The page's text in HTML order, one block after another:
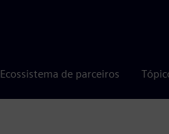
Ecossistema de parceiros